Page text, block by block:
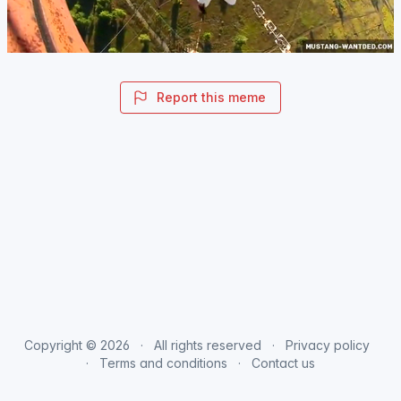
Report this meme
Copyright © 2026 All rights reserved
Privacy policy
Terms and conditions
Contact us